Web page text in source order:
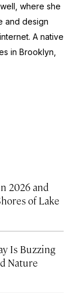
, where she
and design
A native
in Brooklyn,
2026 and
of Lake
Is Buzzing
Nature